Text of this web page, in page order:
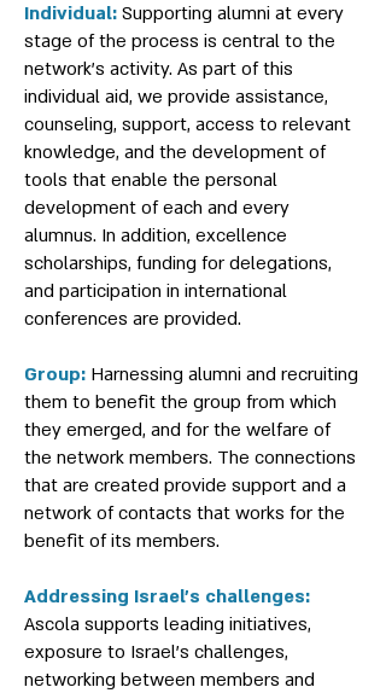
Individual: Supporting alumni at every
stage of the process is central to the
network's activity. As part of this
individual aid, we provide assistance,
counseling, support, access to relevant
knowledge, and the development of
tools that enable the personal
development of each and every
alumnus. In addition, excellence
scholarships, funding for delegations,
and participation in international
conferences are provided.
Group: Harnessing alumni and recruiting
them to benefit the group from which
they emerged, and for the welfare of
the network members. The connections
that are created provide support and a
network of contacts that works for the
benefit of its members.
Addressing Israel’s challenges:
Ascola supports leading initiatives,
exposure to Israel’s challenges,
networking between members and